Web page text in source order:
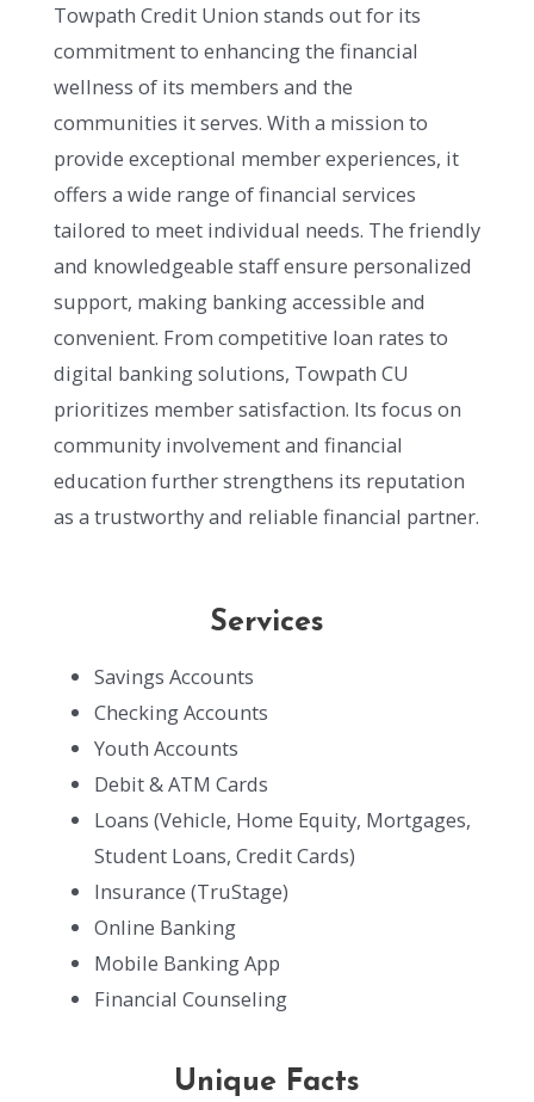
Towpath Credit Union stands out for its
commitment to enhancing the financial
wellness of its members and the
communities it serves. With a mission to
provide exceptional member experiences, it
offers a wide range of financial services
tailored to meet individual needs. The friendly
and knowledgeable staff ensure personalized
support, making banking accessible and
convenient. From competitive loan rates to
digital banking solutions, Towpath CU
prioritizes member satisfaction. Its focus on
community involvement and financial
education further strengthens its reputation
as a trustworthy and reliable financial partner.
Services
Savings Accounts
Checking Accounts
Youth Accounts
Debit & ATM Cards
Loans (Vehicle, Home Equity, Mortgages,
Student Loans, Credit Cards)
Insurance (TruStage)
Online Banking
Mobile Banking App
Financial Counseling
Unique Facts